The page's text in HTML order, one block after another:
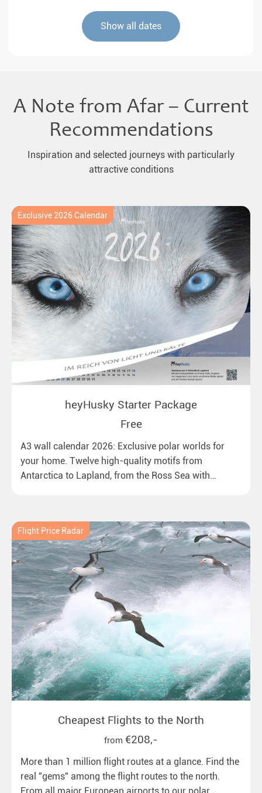
Show all dates
A Note from Afar – Current
Recommendations
Inspiration and selected journeys with particularly
attractive conditions
Exclusive 2026 Calendar
heyHusky Starter Package
Free
A3 wall calendar 2026: Exclusive polar worlds for
your home. Twelve high-quality motifs from
Antarctica to Lapland, from the Ross Sea with
Flight Price Radar
Cheapest Flights to the North
from €208,-
More than 1 million flight routes at a glance. Find the
real "gems" among the flight routes to the north.